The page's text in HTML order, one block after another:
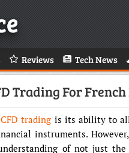
Reviews Tech News
Trading For
CFD trading is its ability to
instruments.
of not just